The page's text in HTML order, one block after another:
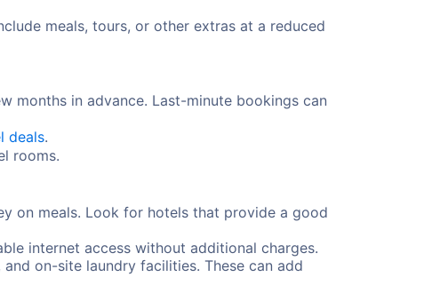
meals, tours, or other extras at a reduced
months in advance. Last-minute bookings can
deals.
rooms.
on meals. Look for hotels that provide a good
internet access without additional charges.
on-site laundry facilities. These can add